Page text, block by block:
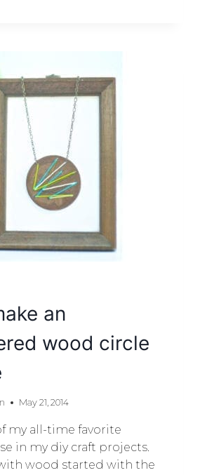
an
wood circle
May 21, 2014
my all-time favorite
in my diy craft projects.
wood started with the